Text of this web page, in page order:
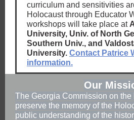
curriculum and sensitivities
Holocaust through Educator
workshops will take place at
University, Univ. of North
Southern Univ., and
University. Contact Patrice
information.
Our
The Georgia Commission on the
preserve the memory of the
public understanding of the